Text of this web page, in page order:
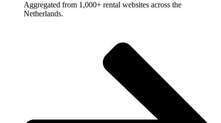
Aggregated from 1,000+ rental websites across the
Netherlands.